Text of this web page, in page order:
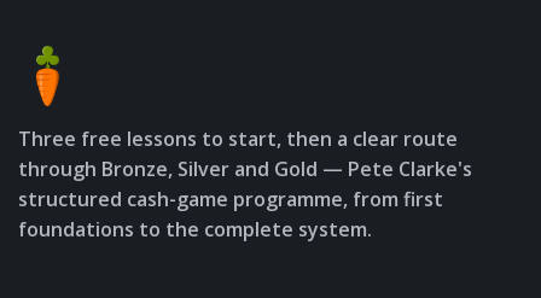
Three free lessons to start, then a clear route
through Bronze, Silver and Gold — Pete Clarke's
structured cash-game programme, from first
foundations to the complete system.